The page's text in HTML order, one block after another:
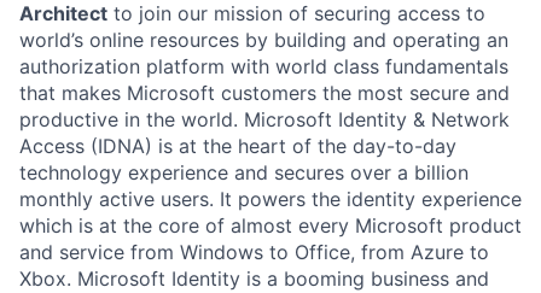
Architect to join our mission of securing access to
world’s online resources by building and operating an
authorization platform with world class fundamentals
that makes Microsoft customers the most secure and
productive in the world. Microsoft Identity & Network
Access (IDNA) is at the heart of the day-to-day
technology experience and secures over a billion
monthly active users. It powers the identity experience
which is at the core of almost every Microsoft product
and service from Windows to Office, from Azure to
Xbox. Microsoft Identity is a booming business and